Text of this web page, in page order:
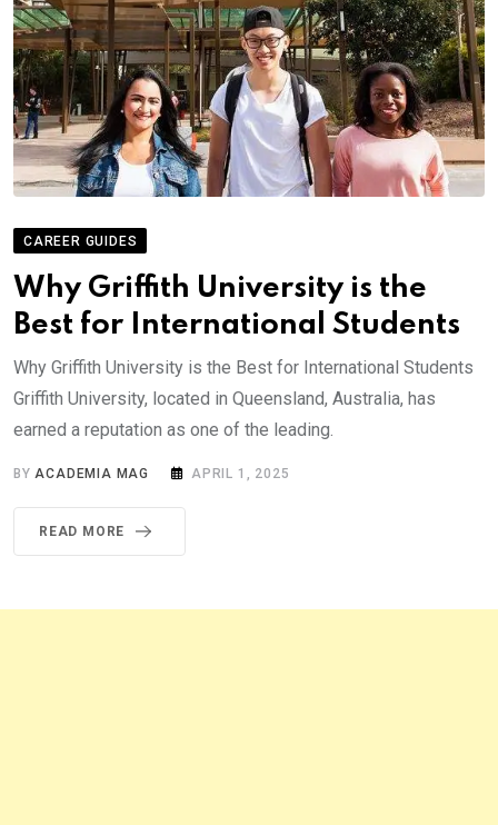
CAREER GUIDES
Why Griffith University is the
Best for International Students
Why Griffith University is the Best for International Students
Griffith University, located in Queensland, Australia, has
earned a reputation as one of the leading.
BYACADEMIA MAG APRIL 1, 2025
READ MORE